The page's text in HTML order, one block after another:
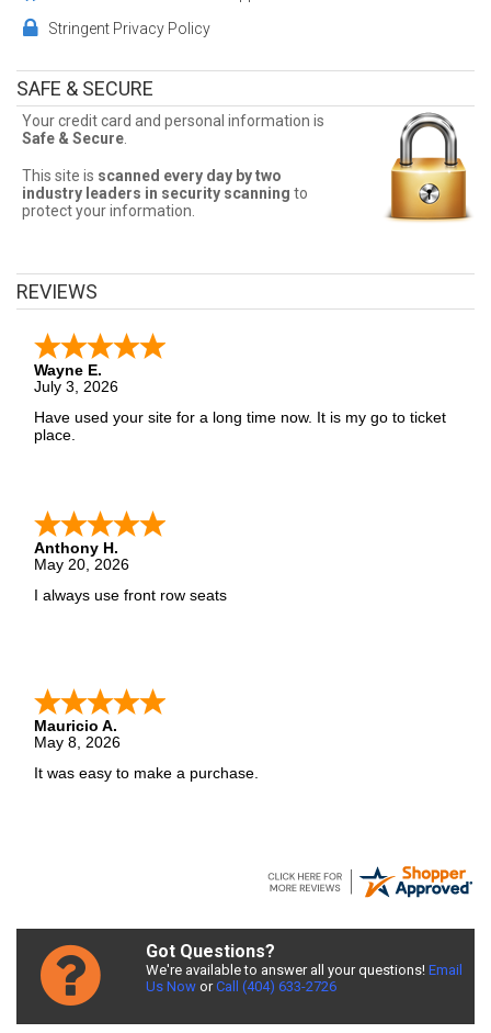
seats, and the best deals available! Don't miss a chance to see
Cheap Football Tickets
Sometimes Football tickets can be expensive. Front Row Seats
allows fans to sort seats by price! Filter by number of tickets
needed, section, or maximum price for the best Football ticket
prices!
Football Ticket Deals
Row Seats has you covered! Without expensive service and
delivery fees, Front Row Seats has great Football deals. Looking
for the best Football ticket deals around? Contact Front Row Seats
Stringent Privacy Policy
SAFE & SECURE
Your credit card and personal information is
Safe & Secure
This site is scanned every day by two
industry leaders in security scanning to
protect your information.
REVIEWS
Wayne E.
July 3, 2026
Have used your site for a long time now. It is my go to ticket
place.
Anthony H.
May 20, 2026
I always use front row seats
Mauricio A.
May 8, 2026
It was easy to make a purchase.
Got Questions?
We're available to answer all your questions! Email
Us NoworCall (404) 633-2726